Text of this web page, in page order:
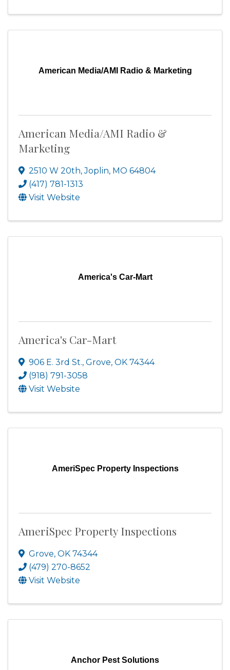
American Media/AMI Radio & Marketing
American Media/AMI Radio &
Marketing
2510 W 20th,Joplin, MO 64804
(417) 781-1313
Visit Website
America's Car-Mart
America's Car-Mart
906 E. 3rd St., Grove, OK 74344
(918) 791-3058
Visit Website
AmeriSpec Property Inspections
AmeriSpec Property Inspections
Grove, OK 74344
(479) 270-8652
Visit Website
Anchor Pest Solutions